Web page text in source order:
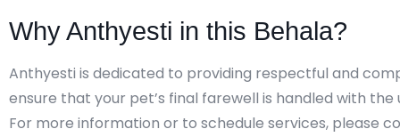
Why Anthyesti in this Behala?
Anthyesti is dedicated to providing respectful and
ensure that your pet’s final farewell is handled with
For more information or to schedule services, please